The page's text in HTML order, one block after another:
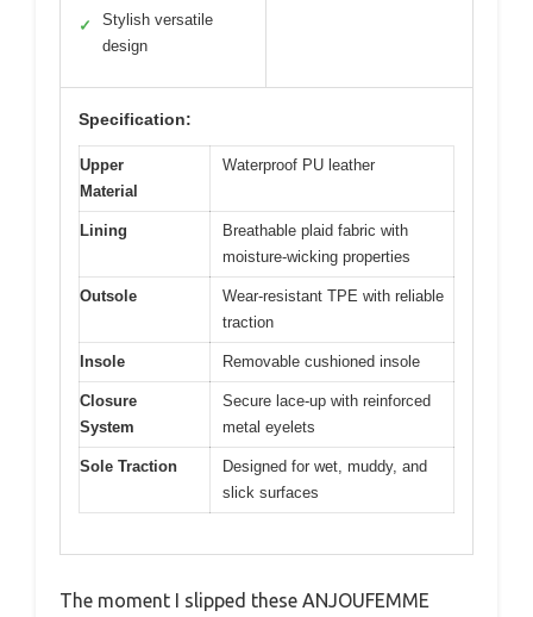
✓
Stylish versatile
design
Specification:
Upper
Material
Waterproof PU leather
Lining
Breathable plaid fabric with
moisture-wicking properties
Outsole
Wear-resistant TPE with reliable
traction
Insole Removable cushioned insole
Closure
System
Secure lace-up with reinforced
metal eyelets
Sole Traction
Designed for wet, muddy, and
slick surfaces
The moment I slipped these ANJOUFEMME